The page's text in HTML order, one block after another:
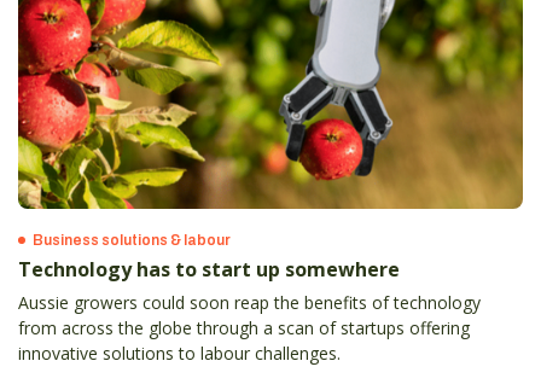
Business solutions & labour
Technology has to start up somewhere
Aussie growers could soon reap the benefits of technology
from across the globe through a scan of startups offering
innovative solutions to labour challenges.